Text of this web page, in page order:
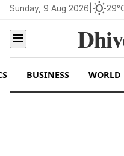
Sunday, 9 Aug 2026 wb_sunny
menu
BUSINESS WORLD